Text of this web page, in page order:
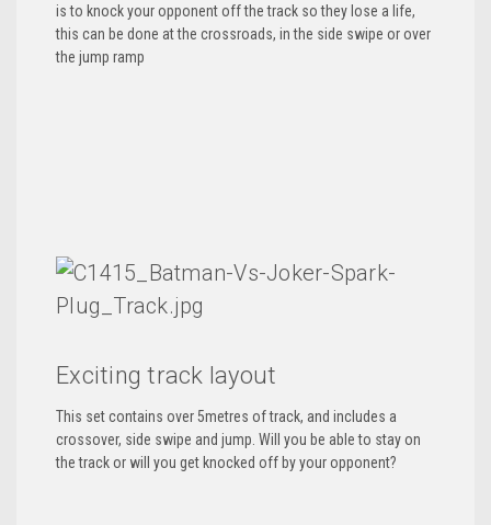
is to knock your opponent off the track so they lose a life,
this can be done at the crossroads, in the side swipe or over
the jump ramp
Exciting track layout
This set contains over 5metres of track, and includes a
crossover, side swipe and jump. Will you be able to stay on
the track or will you get knocked off by your opponent?